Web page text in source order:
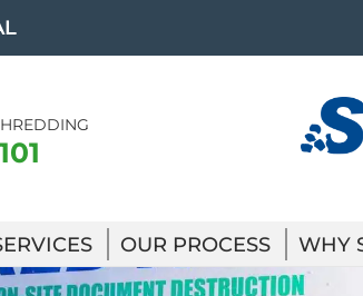
OUR PROCESS WHY